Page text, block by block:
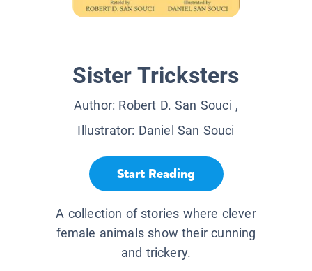
Sister Tricksters
Author: Robert D. San Souci ,
Illustrator: Daniel San Souci
Start Reading
A collection of stories where clever
female animals show their cunning
and trickery.